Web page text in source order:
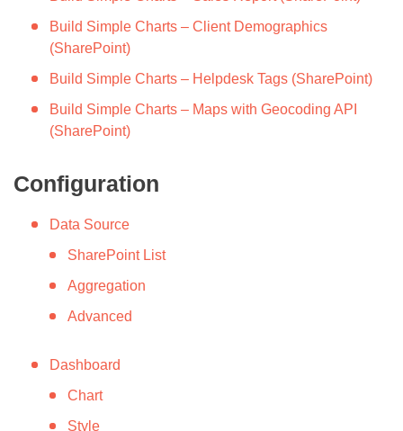
Build Simple Charts – Client Demographics
(SharePoint)
Build Simple Charts – Helpdesk Tags (SharePoint)
Build Simple Charts – Maps with Geocoding API
(SharePoint)
Configuration
Data Source
SharePoint List
Aggregation
Advanced
Dashboard
Chart
Style